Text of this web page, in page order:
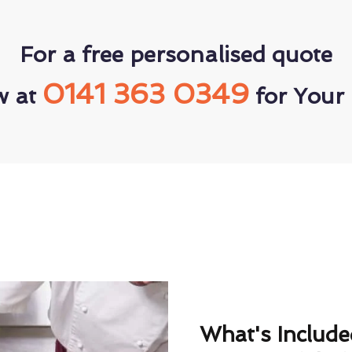
For a free personalised quote
at 0141 363 0349for Your
What's